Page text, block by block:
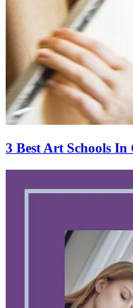
3 Best Art Schools In